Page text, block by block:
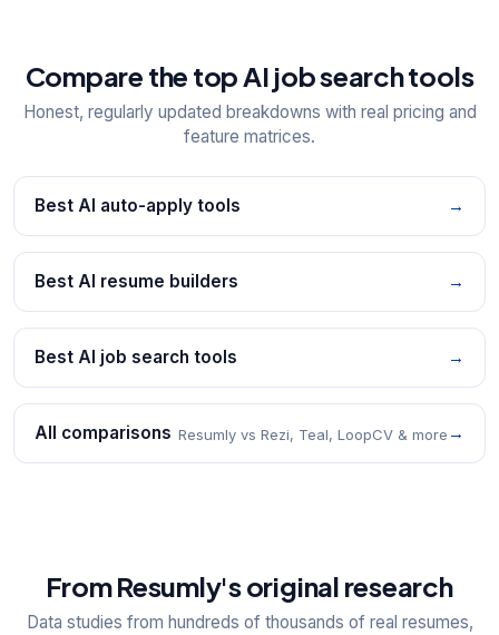
Compare the top AI job search tools
Honest, regularly updated breakdowns with real pricing and
feature matrices.
Best AI auto-apply tools →
Best AI resume builders →
Best AI job search tools →
All comparisons Resumly vs Rezi, Teal, LoopCV & more →
From Resumly's original research
Data studies from hundreds of thousands of real resumes,